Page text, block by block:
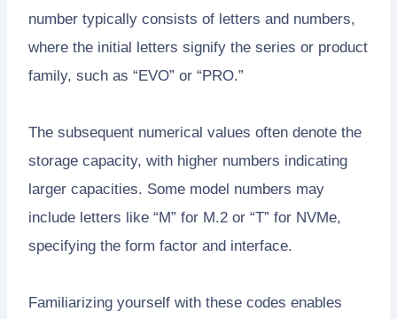
number typically consists of letters and numbers,
where the initial letters signify the series or product
family, such as “EVO” or “PRO.”
The subsequent numerical values often denote the
storage capacity, with higher numbers indicating
larger capacities. Some model numbers may
include letters like “M” for M.2 or “T” for NVMe,
specifying the form factor and interface.
Familiarizing yourself with these codes enables